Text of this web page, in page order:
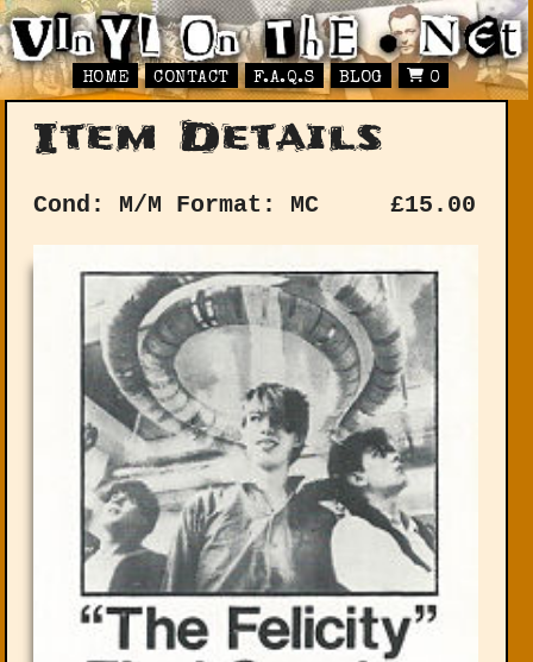
HOME CONTACT F.A.Q.S BLOG 0
Item Details
Cond: M/M Format: MC £15.00